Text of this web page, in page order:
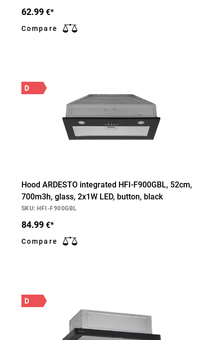
62.99 €*
Compare
D
Hood ARDESTO integrated HFI-F900GBL, 52cm,
700m3h, glass, 2х1W LED, button, black
SKU: HFI-F900GBL
84.99 €*
Compare
D